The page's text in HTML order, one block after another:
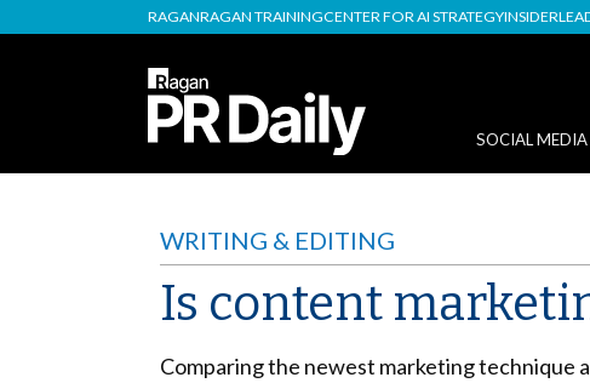
RAGANRAGAN TRAININGCENTER FOR AI STRATEGYINSIDER
SOCIAL MEDIA
WRITING & EDITING
Is content
Comparing the newest marketing technique